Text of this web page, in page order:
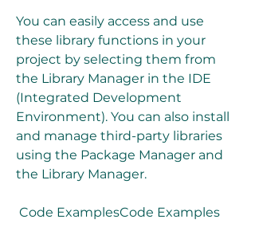
You can easily access and use
these library functions in your
project by selecting them from
the Library Manager in the IDE
(Integrated Development
Environment). You can also install
and manage third-party libraries
using the Package Manager and
the Library Manager.
Code ExamplesCode Examples